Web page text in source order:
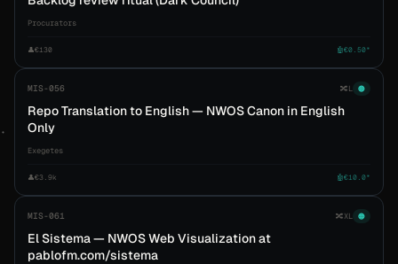
Procurators
👤€130 🤖€0.50*
MIS-056 🔀L 🟠
Repo Translation to English — NWOS Canon in English
Only
Exegetes
👤€3.9k 🤖€10.0*
MIS-061 🔀XL 🟠
El Sistema — NWOS Web Visualization at
pablofm.com/sistema